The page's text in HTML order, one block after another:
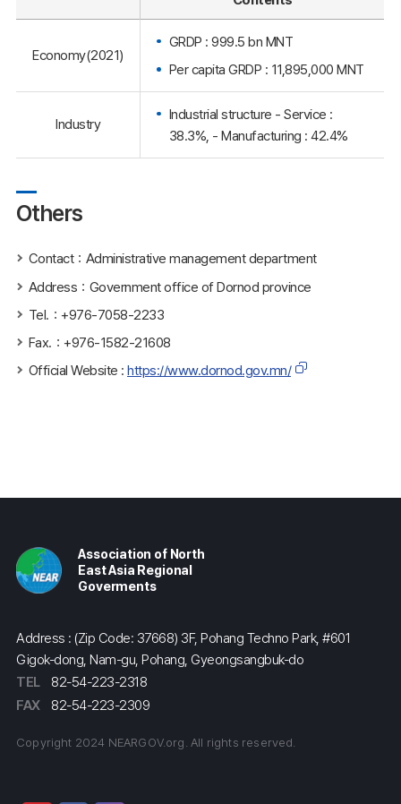
Economy(2021)
GRDP : 999.5 bn MNT
Per capita GRDP : 11,895,000 MNT
Industry
Industrial structure - Service :
38.3%, - Manufacturing : 42.4%
Others
Contact：Administrative management department
Address：Government office of Dornod province
Tel.：+976-7058-2233
Fax.：+976-1582-21608
Official Website : https://www.dornod.gov.mn/
Association of North
East Asia Regional
Goverments
Address : (Zip Code: 37668) 3F, Pohang Techno Park, #601
Gigok-dong, Nam-gu, Pohang, Gyeongsangbuk-do
TEL
82-54-223-2318
FAX
82-54-223-2309
Copyright 2024 NEARGOV.org. All rights reserved.